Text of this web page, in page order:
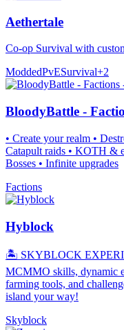
Aethertale
Co-op Survival with
ModdedPvESurvival+2
BloodyBattle -
• Create your realm •
Catapult raids • KOTH &
Bosses • Infinite upgrades
Factions
Hyblock
🏝️ SKYBLOCK
MCMMO skills, dynamic
farming tools, and
island your way!
Skyblock